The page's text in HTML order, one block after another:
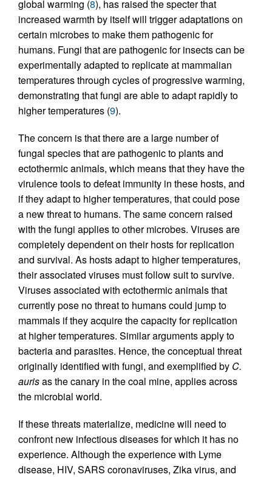
global warming (8), has raised the specter that
increased warmth by itself will trigger adaptations on
certain microbes to make them pathogenic for
humans. Fungi that are pathogenic for insects can be
experimentally adapted to replicate at mammalian
temperatures through cycles of progressive warming,
demonstrating that fungi are able to adapt rapidly to
higher temperatures (9).
The concern is that there are a large number of
fungal species that are pathogenic to plants and
ectothermic animals, which means that they have the
virulence tools to defeat immunity in these hosts, and
if they adapt to higher temperatures, that could pose
a new threat to humans. The same concern raised
with the fungi applies to other microbes. Viruses are
completely dependent on their hosts for replication
and survival. As hosts adapt to higher temperatures,
their associated viruses must follow suit to survive.
Viruses associated with ectothermic animals that
currently pose no threat to humans could jump to
mammals if they acquire the capacity for replication
at higher temperatures. Similar arguments apply to
bacteria and parasites. Hence, the conceptual threat
originally identified with fungi, and exemplified by C.
aurisas the canary in the coal mine, applies across
the microbial world.
If these threats materialize, medicine will need to
confront new infectious diseases for which it has no
experience. Although the experience with Lyme
disease, HIV, SARS coronaviruses, Zika virus, and